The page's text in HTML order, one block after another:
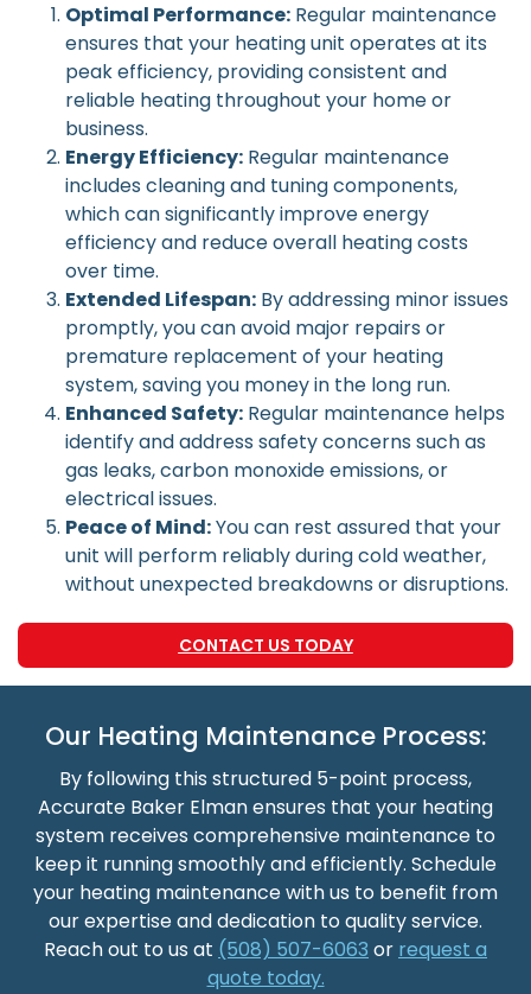
Optimal Performance: Regular maintenance
ensures that your heating unit operates at its
peak efficiency, providing consistent and
reliable heating throughout your home or
business.
Energy Efficiency: Regular maintenance
includes cleaning and tuning components,
which can significantly improve energy
efficiency and reduce overall heating costs
over time.
Extended Lifespan: By addressing minor issues
promptly, you can avoid major repairs or
premature replacement of your heating
system, saving you money in the long run.
Enhanced Safety: Regular maintenance helps
identify and address safety concerns such as
gas leaks, carbon monoxide emissions, or
electrical issues.
Peace of Mind:You can rest assured that your
unit will perform reliably during cold weather,
without unexpected breakdowns or disruptions.
CONTACT US TODAY
Our Heating Maintenance Process:
By following this structured 5-point process,
Accurate Baker Elman ensures that your heating
system receives comprehensive maintenance to
keep it running smoothly and efficiently. Schedule
your heating maintenance with us to benefit from
our expertise and dedication to quality service.
Reach out to us at (508) 507-6063 or request a
quote today.